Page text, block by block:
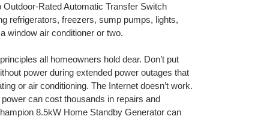
Rated Automatic Transfer Switch
refrigerators, freezers, sump pumps, lights,
window air conditioner or two.
all homeowners hold dear. Don’t put
power during extended power outages that
or air conditioning. The Internet doesn’t work.
can cost thousands in repairs and
8.5kW Home Standby Generator can